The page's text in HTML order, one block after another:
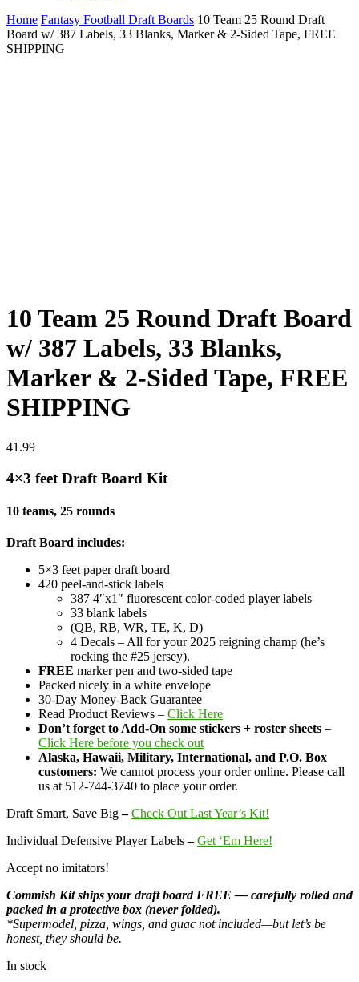
Home Fantasy Football Draft Boards 10 Team 25 Round Draft
Board w/ 387 Labels, 33 Blanks, Marker & 2-Sided Tape, FREE
SHIPPING
10 Team 25 Round Draft Board
w/ 387 Labels, 33 Blanks,
Marker & 2-Sided Tape, FREE
SHIPPING
41.99
4×3 feet Draft Board Kit
10 teams, 25 rounds
Draft Board includes:
5×3 feet paper draft board
420 peel-and-stick labels
387 4″x1″ fluorescent color-coded player labels
33 blank labels
(QB, RB, WR, TE, K, D)
4 Decals – All for your 2025 reigning champ (he’s
rocking the #25 jersey).
FREE marker pen and two-sided tape
Packed nicely in a white envelope
30-Day Money-Back Guarantee
Read Product Reviews – Click Here
Don’t forget to Add-On some stickers + roster sheets –
Click Here before you check out
Alaska, Hawaii, Military, International, and P.O. Box
customers: We cannot process your order online. Please call
us at 512-744-3740 to place your order.
Draft Smart, Save Big–Check Out Last Year’s Kit!
Individual Defensive Player Labels–Get ‘Em Here!
Accept no imitators!
Commish Kit ships your draft board FREE — carefully rolled and
packed in a protective box (never folded).
*Supermodel, pizza, wings, and guac not included—but let’s be
honest, they should be.
In stock